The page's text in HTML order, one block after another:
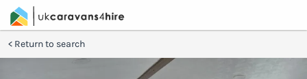
Return to search